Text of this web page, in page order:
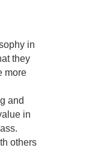
in
they
more
and
in
others